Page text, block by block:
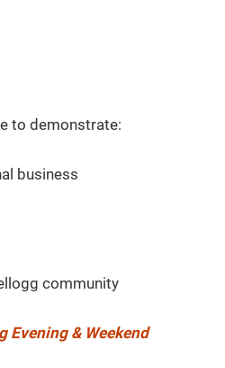
to demonstrate:
business
community
Evening & Weekend